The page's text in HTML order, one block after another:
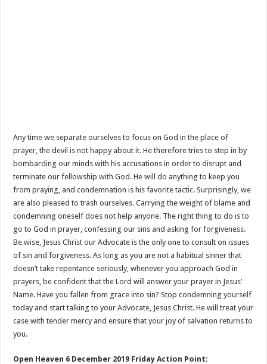
Any time we separate ourselves to focus on God in the place of
prayer, the devil is not happy about it. He therefore tries to step in by
bombarding our minds with his accusations in order to disrupt and
terminate our fellowship with God. He will do anything to keep you
from praying, and condemnation is his favorite tactic. Surprisingly, we
are also pleased to trash ourselves. Carrying the weight of blame and
condemning oneself does not help anyone. The right thing to do is to
go to God in prayer, confessing our sins and asking for forgiveness.
Be wise, Jesus Christ our Advocate is the only one to consult on issues
of sin and forgiveness. As long as you are not a habitual sinner that
doesn’t take repentance seriously, whenever you approach God in
prayers, be confident that the Lord will answer your prayer in Jesus’
Name. Have you fallen from grace into sin? Stop condemning yourself
today and start talking to your Advocate, Jesus Christ. He will treat your
case with tender mercy and ensure that your joy of salvation returns to
you.
Open Heaven 6 December 2019 Friday Action Point: